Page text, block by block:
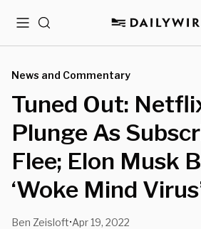
MenuSearch
News and Commentary
Tuned Out:
Plunge As
Flee; Elon Musk
‘Woke Mind
Ben Zeisloft•Apr 19, 2022